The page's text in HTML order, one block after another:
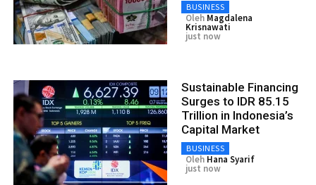
BUSINESS
Oleh Magdalena
Krisnawati
just now
Sustainable Financing
Surges to IDR 85.15
Trillion in Indonesia’s
Capital Market
BUSINESS
Oleh Hana Syarif
just now